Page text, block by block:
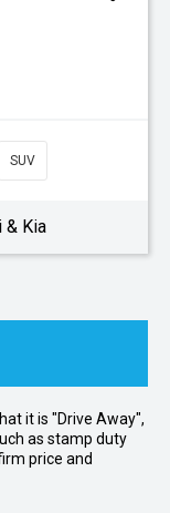
SUV
& Kia
it is "Drive Away",
as stamp duty
price and